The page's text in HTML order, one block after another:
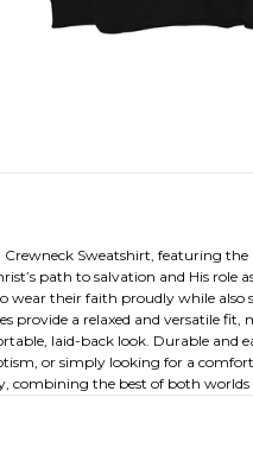
Sweatshirt, featuring
path to salvation and His
wear their faith proudly while
provide a relaxed and versatile
laid-back look. Durable and
or simply looking for a
the best of both